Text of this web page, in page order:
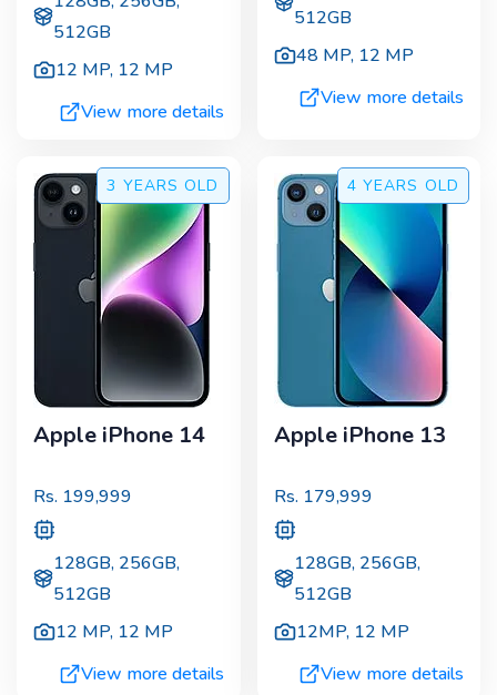
512GB
12 MP, 12 MP
View more details
512GB
48 MP, 12 MP
View more details
3 YEARS OLD
Apple iPhone 14
Rs. 199,999
128GB, 256GB,
512GB
12 MP, 12 MP
View more details
4 YEARS OLD
Apple iPhone 13
Rs. 179,999
128GB, 256GB,
512GB
12MP, 12 MP
View more details